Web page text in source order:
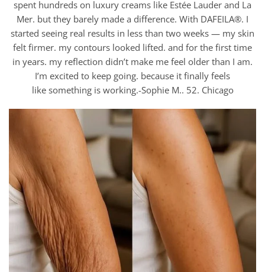
spent hundreds on luxury creams like Estée Lauder and La
Mer. but they barely made a difference. With DAFEILA®. I
started seeing real results in less than two weeks — my skin
felt firmer. my contours looked lifted. and for the first time
in years. my reflection didn’t make me feel older than I am.
I’m excited to keep going. because it finally feels
like something is working.-Sophie M.. 52. Chicago